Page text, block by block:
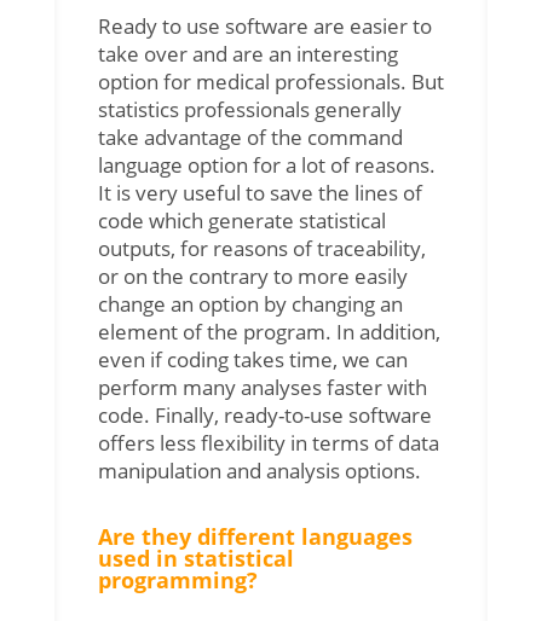
Ready to use software are easier to
take over and are an interesting
option for medical professionals. But
statistics professionals generally
take advantage of the command
language option for a lot of reasons.
It is very useful to save the lines of
code which generate statistical
outputs, for reasons of traceability,
or on the contrary to more easily
change an option by changing an
element of the program. In addition,
even if coding takes time, we can
perform many analyses faster with
code. Finally, ready-to-use software
offers less flexibility in terms of data
manipulation and analysis options.
Are they different languages
used in statistical
programming?